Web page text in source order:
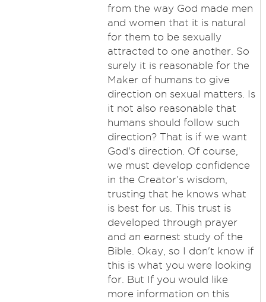
from the way God made men
and women that it is natural
for them to be sexually
attracted to one another. So
surely it is reasonable for the
Maker of humans to give
direction on sexual matters. Is
it not also reasonable that
humans should follow such
direction? That is if we want
God's direction. Of course,
we must develop confidence
in the Creator’s wisdom,
trusting that he knows what
is best for us. This trust is
developed through prayer
and an earnest study of the
Bible. Okay, so I don't know if
this is what you were looking
for. But If you would like
more information on this